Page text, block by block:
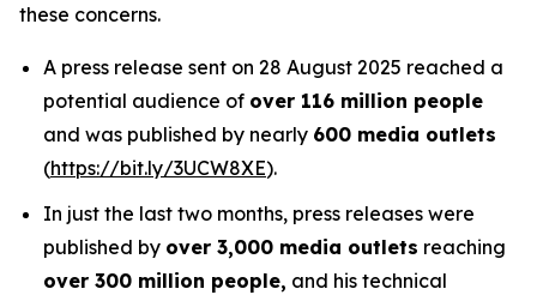
these concerns.
A press release sent on 28 August 2025 reached a
potential audience of over 116 million people
and was published by nearly 600 media outlets
(https://bit.ly/3UCW8XE).
In just the last two months, press releases were
published by over 3,000 media outlets reaching
over 300 million people, and his technical